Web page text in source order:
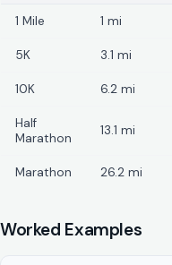
1 Mile 1 mi
5K 3.1 mi
10K 6.2 mi
Half
Marathon
13.1 mi
Marathon 26.2 mi
Worked Examples